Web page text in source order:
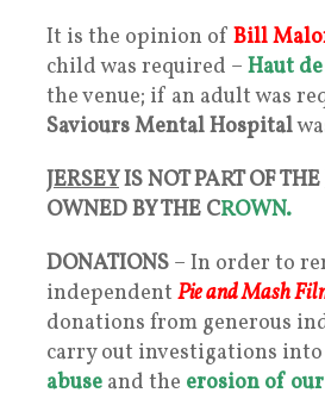
It is the opinion of Bill
child was required – Haut
the venue; if an adult was
Saviours Mental Hospital
JERSEYIS NOT PART OF THE
OWNED BY THE CROWN.
DONATIONS – In order to
independent Pie and Mash
donations from generous
carry out investigations
abuse and the erosion of